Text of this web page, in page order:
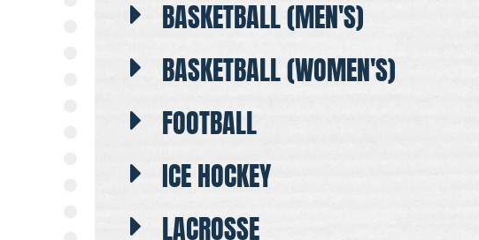
BASKETBALL (MEN'S)
BASKETBALL (WOMEN'S)
FOOTBALL
ICE HOCKEY
LACROSSE